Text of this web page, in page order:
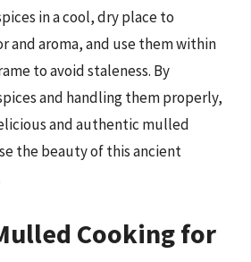
in a cool, dry place to
and aroma, and use them within
to avoid staleness. By
and handling them properly,
and authentic mulled
the beauty of this ancient
Cooking for